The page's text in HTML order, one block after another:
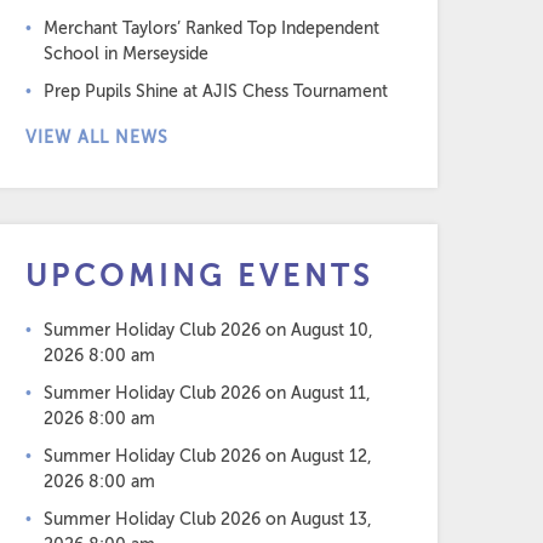
Merchant Taylors’ Ranked Top Independent
School in Merseyside
Prep Pupils Shine at AJIS Chess Tournament
VIEW ALL NEWS
UPCOMING EVENTS
Summer Holiday Club 2026 on August 10,
2026 8:00 am
Summer Holiday Club 2026 on August 11,
2026 8:00 am
Summer Holiday Club 2026 on August 12,
2026 8:00 am
Summer Holiday Club 2026 on August 13,